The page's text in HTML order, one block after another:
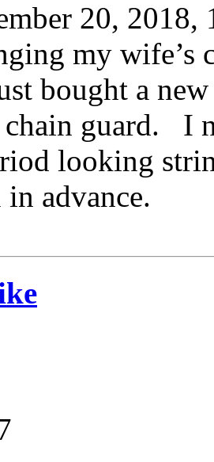
20, 2018,
my wife’s
bought a new
guard. I
looking
advance.